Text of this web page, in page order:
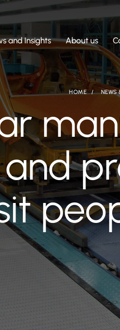
and Insights About us
HOME NEWS